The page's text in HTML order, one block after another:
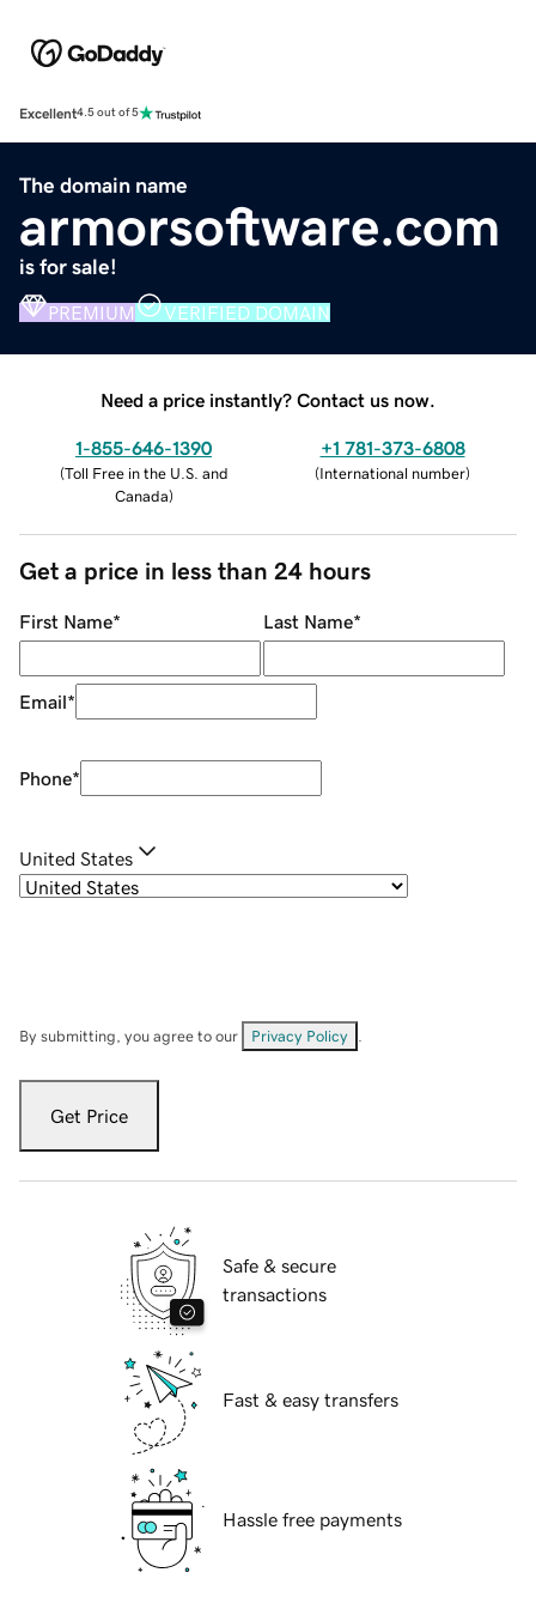
Excellent4.5 out of 5
The domain name
armorsoftware.com
is for sale!
PREMIUM VERIFIED DOMAIN
Need a price instantly? Contact us now.
1-855-646-1390
(Toll Free in the U.S. and
Canada)
+1 781-373-6808
(International number)
Get a price in less than 24 hours
First Name* Last Name*
Email*
Phone*
United States
By submitting, you agree to our Privacy Policy
Get Price
Safe & secure
transactions
Fast & easy transfers
Hassle free payments